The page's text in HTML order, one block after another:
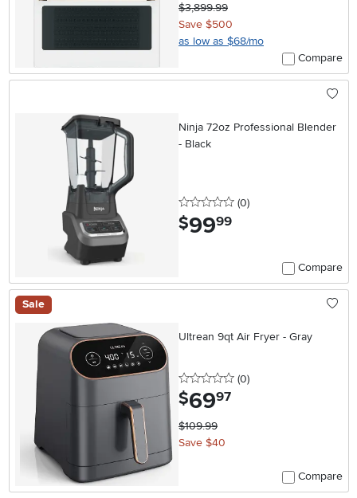
$3,899.99
Save $500
as low as $68/mo
Compare
Ninja 72oz Professional Blender
- Black
0 stars
(0reviews
)
$99.99
Compare
Sale
Ultrean 9qt Air Fryer - Gray
0 stars
(0reviews
)
$69.97
$109.99
Save $40
Compare